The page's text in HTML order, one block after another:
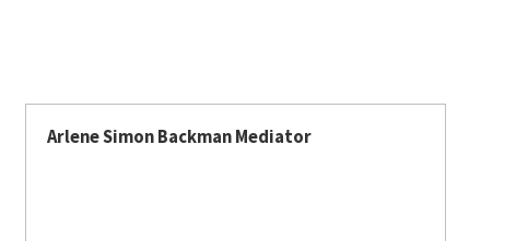
Arlene Simon Backman Mediator